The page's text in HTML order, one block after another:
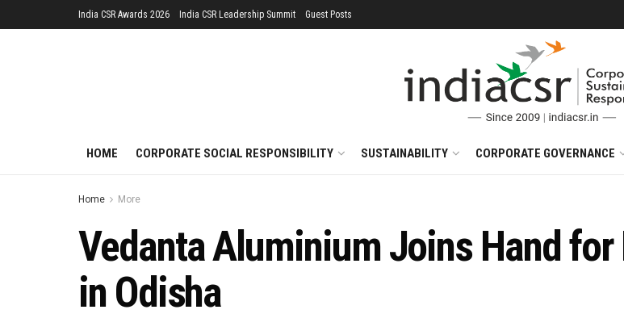
India CSR Awards 2026 India CSR Leadership Summit Guest Posts
HOME CORPORATE SOCIAL RESPONSIBILITY SUSTAINABILITY CORPORATE GOVERNANCE
Home More
Vedanta Aluminium Joins Hand
in Odisha